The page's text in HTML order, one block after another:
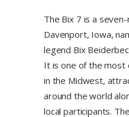
The Bix 7 is a
Davenport, Iowa,
legend Bix
It is one of the most
in the Midwest,
around the world
local participants.